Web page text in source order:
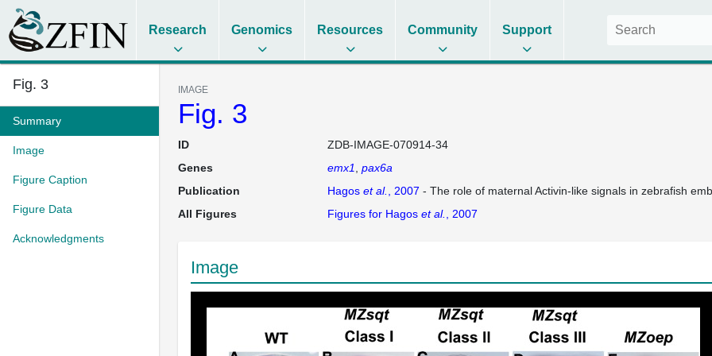
Research Genomics Resources Community Support
Fig. 3
Summary
Image
Figure Caption
Figure Data
Acknowledgments
IMAGE
Fig. 3
ID
ZDB-IMAGE-070914-34
Genes
emx1
pax6a
Publication
Hagos et al. , 2007 - The role of maternal Activin-like signals in zebrafish
All Figures
Figures for Hagos et al. , 2007
Image